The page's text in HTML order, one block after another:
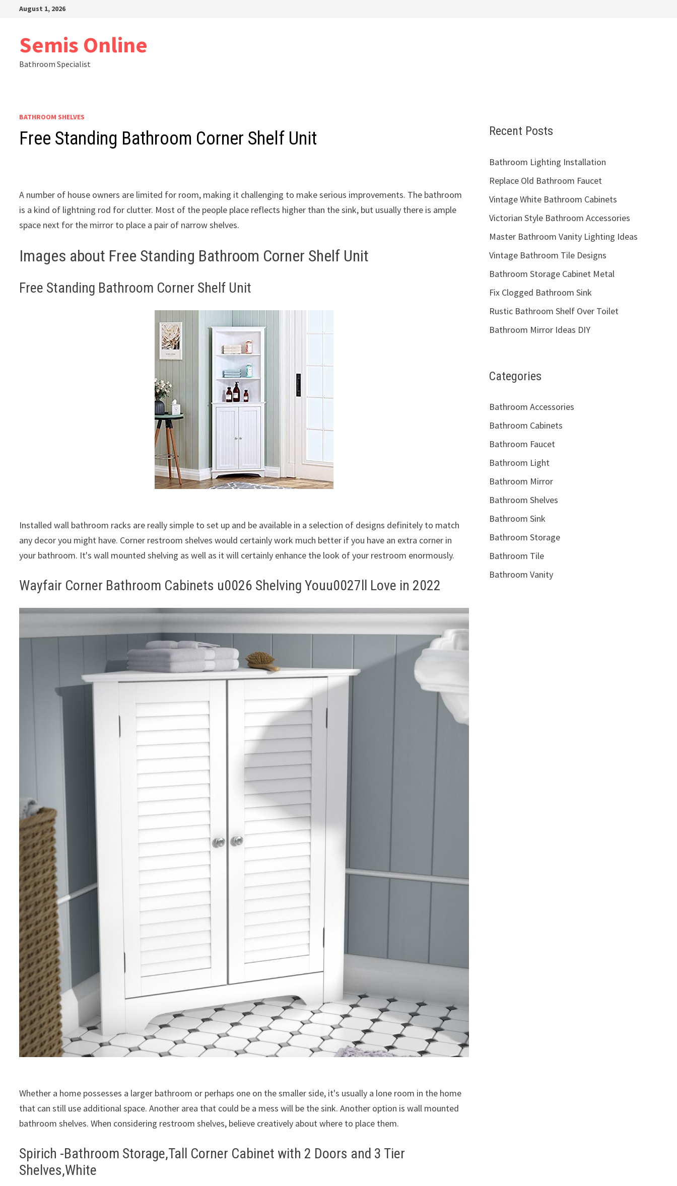
August 1, 2026
Semis Online
Bathroom Specialist
BATHROOM SHELVES
Free Standing Bathroom Corner Shelf Unit
A number of house owners are limited for room, making it challenging to make serious improvements. The bathroom
is a kind of lightning rod for clutter. Most of the people place reflects higher than the sink, but usually there is ample
space next for the mirror to place a pair of narrow shelves.
Images about Free Standing Bathroom Corner Shelf Unit
Free Standing Bathroom Corner Shelf Unit
Installed wall bathroom racks are really simple to set up and be available in a selection of designs definitely to match
any decor you might have. Corner restroom shelves would certainly work much better if you have an extra corner in
your bathroom. It's wall mounted shelving as well as it will certainly enhance the look of your restroom enormously.
Wayfair Corner Bathroom Cabinets u0026 Shelving Youu0027ll Love in 2022
Whether a home possesses a larger bathroom or perhaps one on the smaller side, it's usually a lone room in the home
that can still use additional space. Another area that could be a mess will be the sink. Another option is wall mounted
bathroom shelves. When considering restroom shelves, believe creatively about where to place them.
Spirich -Bathroom Storage,Tall Corner Cabinet with 2 Doors and 3 Tier
Shelves,White
Recent Posts
Bathroom Lighting Installation
Replace Old Bathroom Faucet
Vintage White Bathroom Cabinets
Victorian Style Bathroom Accessories
Master Bathroom Vanity Lighting Ideas
Vintage Bathroom Tile Designs
Bathroom Storage Cabinet Metal
Fix Clogged Bathroom Sink
Rustic Bathroom Shelf Over Toilet
Bathroom Mirror Ideas DIY
Categories
Bathroom Accessories
Bathroom Cabinets
Bathroom Faucet
Bathroom Light
Bathroom Mirror
Bathroom Shelves
Bathroom Sink
Bathroom Storage
Bathroom Tile
Bathroom Vanity